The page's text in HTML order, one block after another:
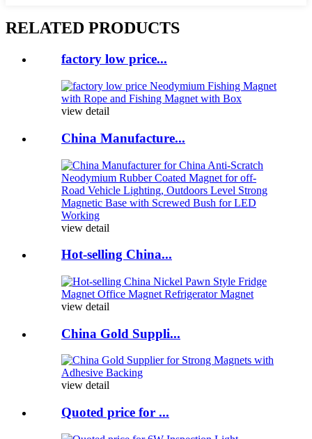
RELATED PRODUCTS
factory low price...
view detail
China Manufacture...
view detail
Hot-selling China...
view detail
China Gold Suppli...
view detail
Quoted price for ...